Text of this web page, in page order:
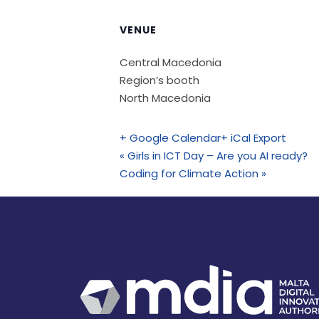
VENUE
Central Macedonia
Region’s booth
North Macedonia
+ Google Calendar+ iCal Export
« Girls in ICT Day – Are you AI ready?
Coding for Climate Action »